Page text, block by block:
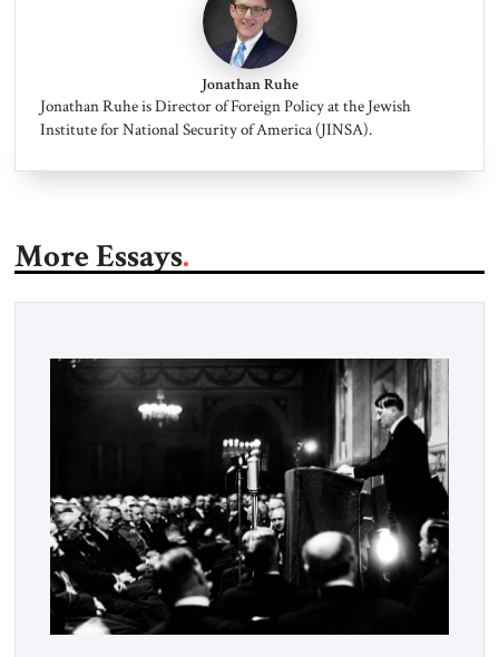
Jonathan Ruhe
Jonathan Ruhe is Director of Foreign Policy at the Jewish
Institute for National Security of America (JINSA).
More Essays